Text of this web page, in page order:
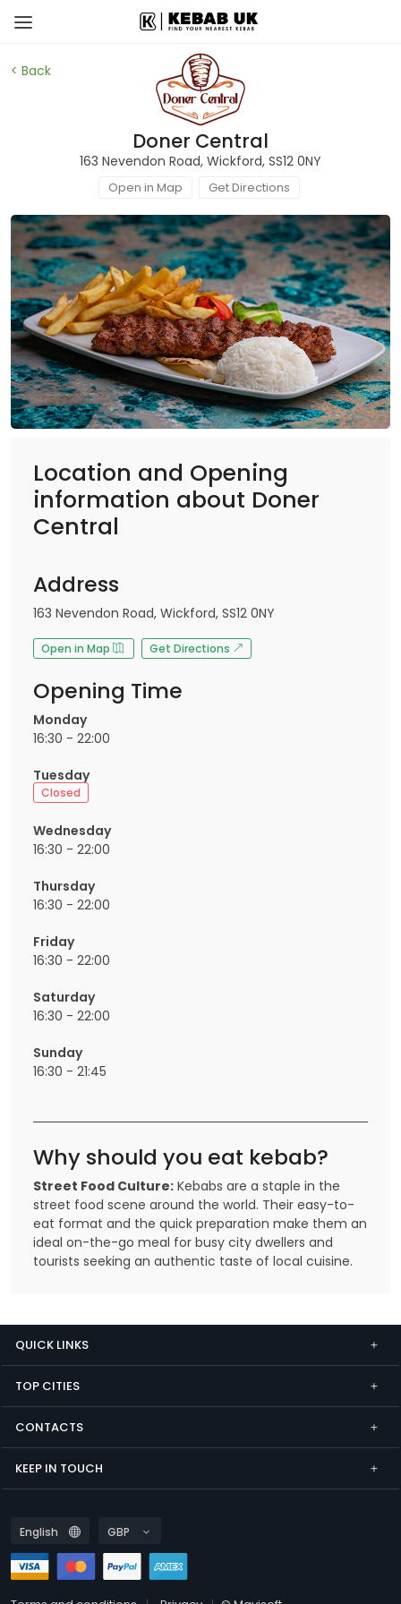
< Back
Doner Central
163 Nevendon Road, Wickford, SS12 0NY
Open in Map Get Directions
Location and Opening
information about Doner
Central
Address
163 Nevendon Road, Wickford, SS12 0NY
Open in Map Get Directions
Opening Time
Monday
16:30 - 22:00
Tuesday
Closed
Wednesday
16:30 - 22:00
Thursday
16:30 - 22:00
Friday
16:30 - 22:00
Saturday
16:30 - 22:00
Sunday
16:30 - 21:45
Why should you eat kebab?
Street Food Culture: Kebabs are a staple in the
street food scene around the world. Their easy-to-
eat format and the quick preparation make them an
ideal on-the-go meal for busy city dwellers and
tourists seeking an authentic taste of local cuisine.
QUICK LINKS
TOP CITIES
CONTACTS
KEEP IN TOUCH